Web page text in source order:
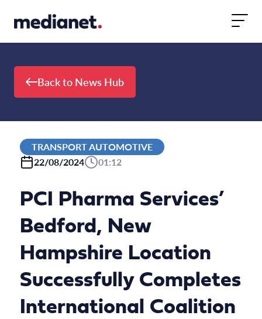
Back to News Hub
TRANSPORT AUTOMOTIVE
22/08/2024
01:12
PCI Pharma Services’
Bedford, New
Hampshire Location
Successfully Completes
International Coalition